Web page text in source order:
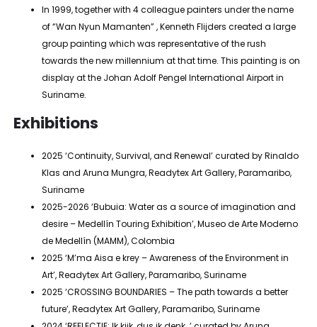
In 1999, together with 4 colleague painters under the name
of “Wan Nyun Mamanten” , Kenneth Flijders created a large
group painting which was representative of the rush
towards the new millennium at that time. This painting is on
display at the Johan Adolf Pengel International Airport in
Suriname.
Exhibitions
2025 ‘Continuity, Survival, and Renewal’ curated by Rinaldo
Klas and Aruna Mungra, Readytex Art Gallery, Paramaribo,
Suriname
2025-2026 ‘Bubuia: Water as a source of imagination and
desire – Medellín Touring Exhibition’, Museo de Arte Moderno
de Medellín (MAMM), Colombia
2025 ‘M’ma Aisa e krey – Awareness of the Environment in
Art’, Readytex Art Gallery, Paramaribo, Suriname
2025 ‘CROSSING BOUNDARIES – The path towards a better
future’, Readytex Art Gallery, Paramaribo, Suriname